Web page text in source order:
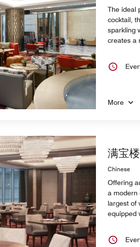
The ideal
cocktail,
sparkling
creates a
More
满宝
Chinese
Offering
a modern
largest of
equipped